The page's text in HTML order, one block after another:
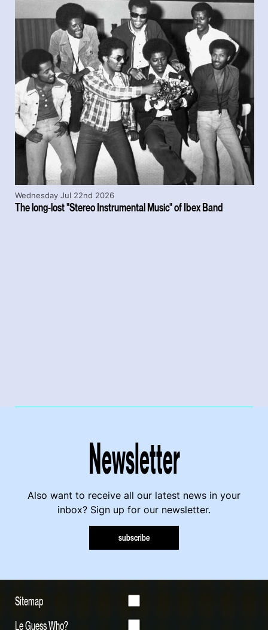
The long-lost "Stereo Instrumental Music" of Ibex Band
Wednesday Jul 22nd 2026
Newsletter
Also want to receive all our latest news in your
inbox? Sign up for our newsletter.
subscribe
Sitemap
Le Guess Who?